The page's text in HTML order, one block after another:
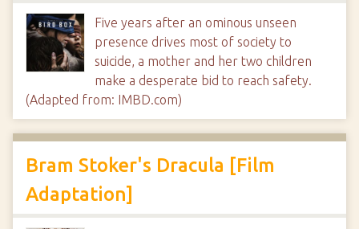
Five years after an ominous unseen
presence drives most of society to
suicide, a mother and her two children
make a desperate bid to reach safety.
(Adapted from: IMBD.com)
Bram Stoker's Dracula [Film
Adaptation]